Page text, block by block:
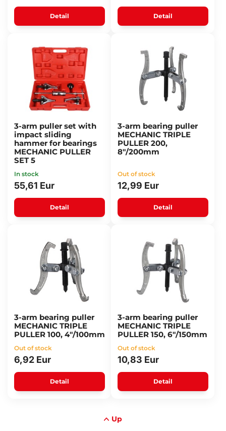
Detail Detail
3-arm puller set with
impact sliding
hammer for bearings
MECHANIC PULLER
SET 5
In stock
55,61 Eur
Detail
3-arm bearing puller
MECHANIC TRIPLE
PULLER 200,
8"/200mm
Out of stock
12,99 Eur
Detail
3-arm bearing puller
MECHANIC TRIPLE
PULLER 100, 4"/100mm
Out of stock
6,92 Eur
Detail
3-arm bearing puller
MECHANIC TRIPLE
PULLER 150, 6"/150mm
Out of stock
10,83 Eur
Detail
Up